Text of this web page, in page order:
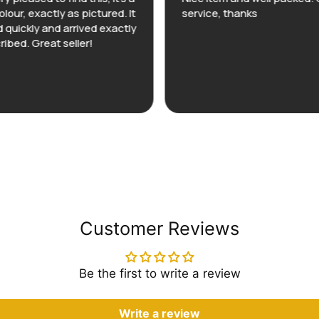
exactly as pictured. It
quickly and arrived exactly
Great seller!
service, thanks
Customer Reviews
Be the first to write a review
Write a review